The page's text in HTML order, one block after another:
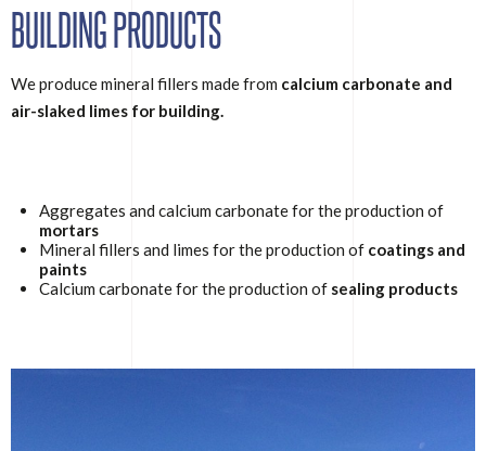
BUILDING PRODUCTS
We produce mineral fillers made from calcium carbonate and
air-slaked limes for building.
Aggregates and calcium carbonate for the production of
mortars
Mineral fillers and limes for the production of coatings and
paints
Calcium carbonate for the production of sealing products